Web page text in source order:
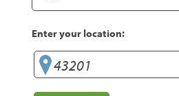
Enter your location: